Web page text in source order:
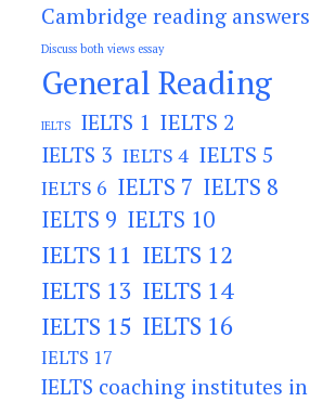
Cambridge reading answers
Discuss both views essay
General Reading
IELTS IELTS 1 IELTS 2
IELTS 3 IELTS 4 IELTS 5
IELTS 6 IELTS 7 IELTS 8
IELTS 9 IELTS 10
IELTS 11 IELTS 12
IELTS 13 IELTS 14
IELTS 15 IELTS 16
IELTS 17
IELTS coaching institutes in